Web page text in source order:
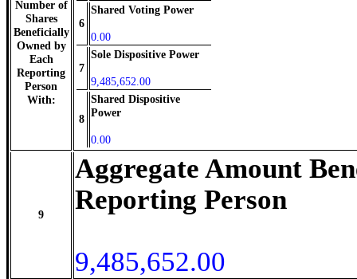
Number of
Shares
Beneficially
Owned by
Each
Reporting
Person
With:
6
Shared Voting Power
0.00
7
Sole Dispositive Power
9,485,652.00
8
Shared Dispositive
Power
0.00
9
Aggregate Amount
Reporting Person
9,485,652.00